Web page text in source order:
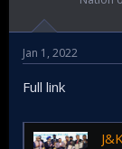
Jan 1, 2022
Full link